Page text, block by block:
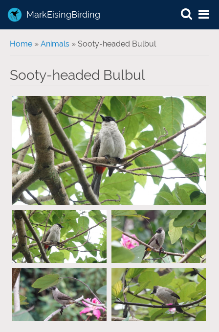
MarkEisingBirding
You are here
Home » Animals » Sooty-headed Bulbul
Sooty-headed Bulbul